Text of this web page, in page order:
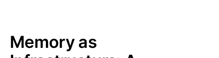
Memory as